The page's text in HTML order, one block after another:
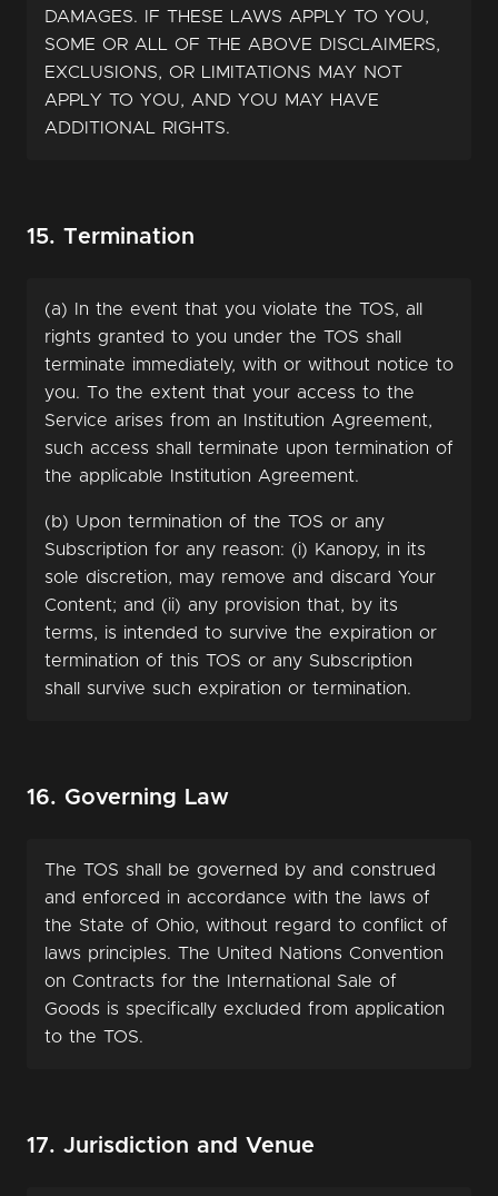
DAMAGES. IF THESE LAWS APPLY TO YOU,
SOME OR ALL OF THE ABOVE DISCLAIMERS,
EXCLUSIONS, OR LIMITATIONS MAY NOT
APPLY TO YOU, AND YOU MAY HAVE
ADDITIONAL RIGHTS.
15. Termination
(a) In the event that you violate the TOS, all
rights granted to you under the TOS shall
terminate immediately, with or without notice to
you. To the extent that your access to the
Service arises from an Institution Agreement,
such access shall terminate upon termination of
the applicable Institution Agreement.
(b) Upon termination of the TOS or any
Subscription for any reason: (i) Kanopy, in its
sole discretion, may remove and discard Your
Content; and (ii) any provision that, by its
terms, is intended to survive the expiration or
termination of this TOS or any Subscription
shall survive such expiration or termination.
16. Governing Law
The TOS shall be governed by and construed
and enforced in accordance with the laws of
the State of Ohio, without regard to conflict of
laws principles. The United Nations Convention
on Contracts for the International Sale of
Goods is specifically excluded from application
to the TOS.
17. Jurisdiction and Venue